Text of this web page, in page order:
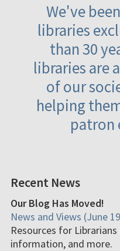
We've
libraries
than 30
libraries are
of our
helping
patron
Recent News
Our Blog Has Moved!
News and Views (June
Resources for
information, and more.